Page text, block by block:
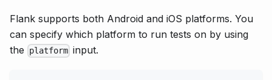
Flank supports both Android and iOS platforms. You
can specify which platform to run tests on by using
the
platform input.